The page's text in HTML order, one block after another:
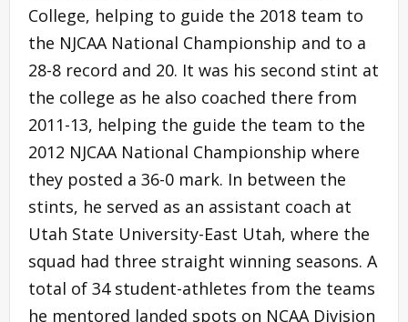
College, helping to guide the 2018 team to
the NJCAA National Championship and to a
28-8 record and 20. It was his second stint at
the college as he also coached there from
2011-13, helping the guide the team to the
2012 NJCAA National Championship where
they posted a 36-0 mark. In between the
stints, he served as an assistant coach at
Utah State University-East Utah, where the
squad had three straight winning seasons. A
total of 34 student-athletes from the teams
he mentored landed spots on NCAA Division